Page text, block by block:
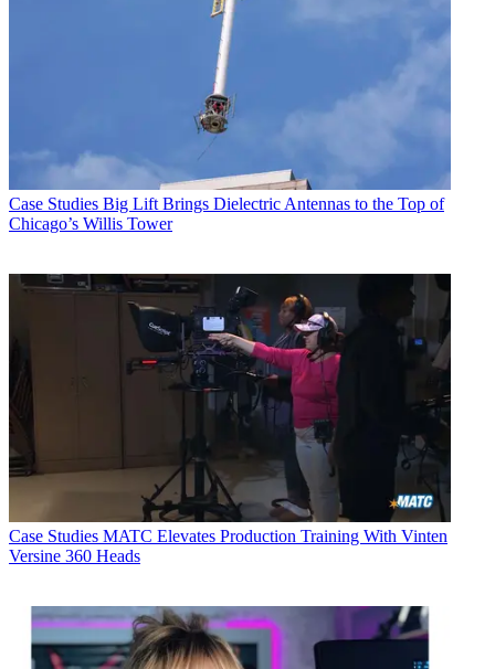
Case Studies Big Lift Brings Dielectric Antennas to the Top of
Chicago’s Willis Tower
Case Studies MATC Elevates Production Training With Vinten
Versine 360 Heads